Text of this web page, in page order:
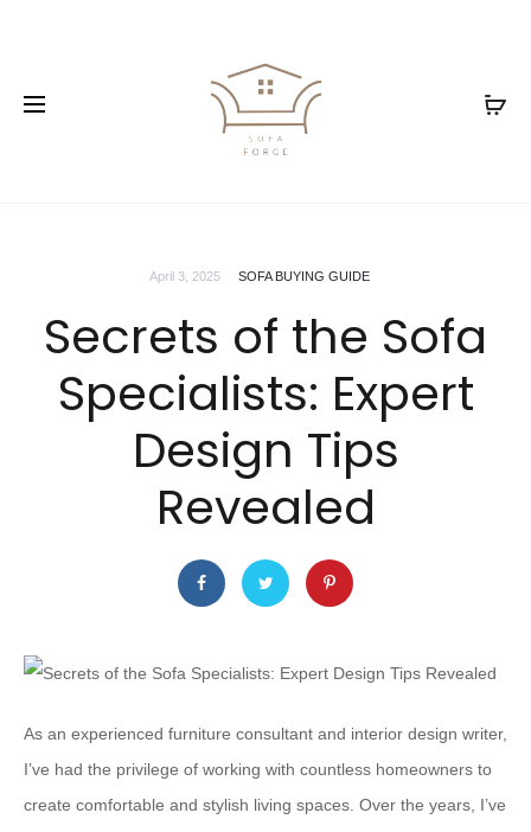
April 3, 2025 SOFA BUYING GUIDE
Secrets of the Sofa
Specialists: Expert
Design Tips
Revealed
As an experienced furniture consultant and interior design writer,
I’ve had the privilege of working with countless homeowners to
create comfortable and stylish living spaces. Over the years, I’ve